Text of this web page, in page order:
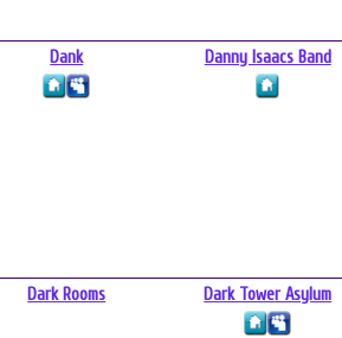
Dank Danny Isaacs Band
Dark Rooms Dark Tower Asylum